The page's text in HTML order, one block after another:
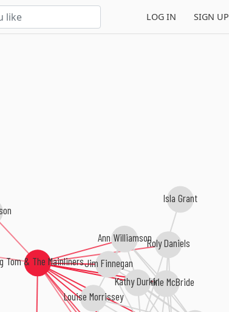
LOG IN SIGN UP
Tom & The Mainliners
Frankie McBride
Kathy Durkin
Jim Finnegan
Louise Morrissey
Ann WilliamsonRoly Daniels
Isla Grant